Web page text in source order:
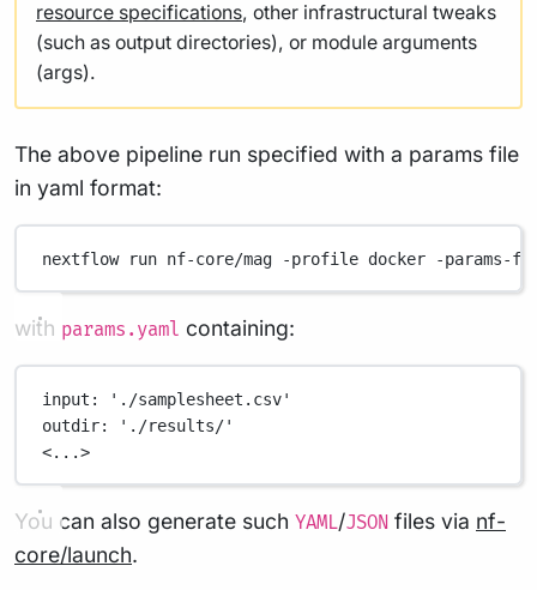
resource specifications, other infrastructural tweaks
(such as output directories), or module arguments
(args).
The above pipeline run specified with a params file
in yaml format:
nextflow run nf-core/mag -profile docker -params-
with params.yaml containing:
input :
'./samplesheet.csv'
outdir:
'./results/'
<...>
You can also generate such YAML/JSON files via nf-
core/launch.